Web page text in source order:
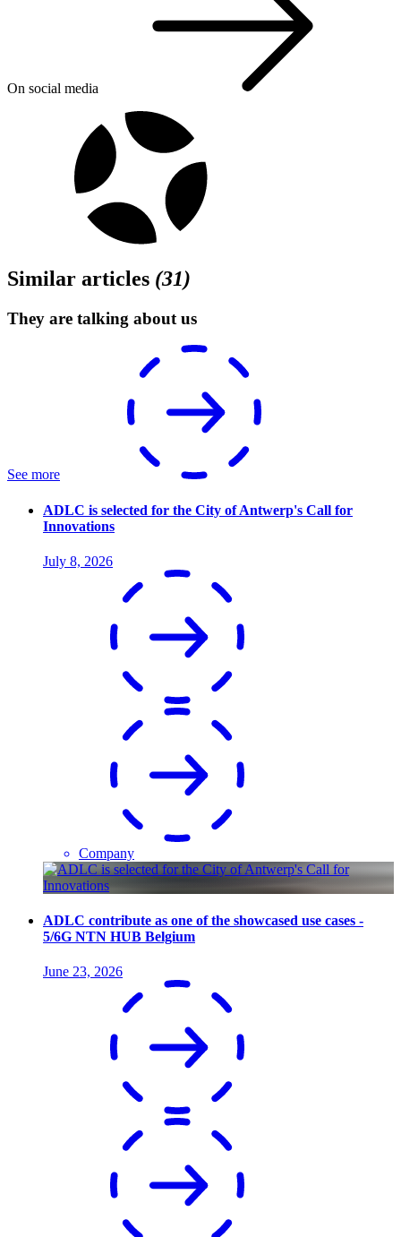
On social media
Similar articles (31)
They are talking about us
See more
ADLC is selected for the City of Antwerp's Call for
Innovations
July 8, 2026
Company
ADLC contribute as one of the showcased use cases -
5/6G NTN HUB Belgium
June 23, 2026